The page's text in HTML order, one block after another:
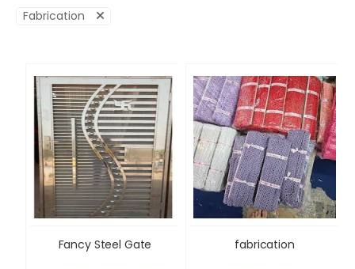
Fabrication
Fancy Steel Gate fabrication